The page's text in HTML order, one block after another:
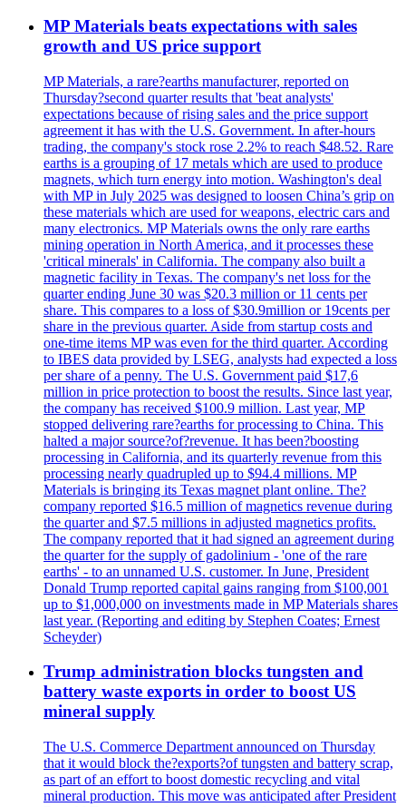
MP Materials beats expectations with sales
growth and US price support
MP Materials, a rare?earths manufacturer, reported on
Thursday?second quarter results that 'beat analysts'
expectations because of rising sales and the price support
agreement it has with the U.S. Government. In after-hours
trading, the company's stock rose 2.2% to reach $48.52. Rare
earths is a grouping of 17 metals which are used to produce
magnets, which turn energy into motion. Washington's deal
with MP in July 2025 was designed to loosen China’s grip on
these materials which are used for weapons, electric cars and
many electronics. MP Materials owns the only rare earths
mining operation in North America, and it processes these
'critical minerals' in California. The company also built a
magnetic facility in Texas. The company's net loss for the
quarter ending June 30 was $20.3 million or 11 cents per
share. This compares to a loss of $30.9million or 19cents per
share in the previous quarter. Aside from startup costs and
one-time items MP was even for the third quarter. According
to IBES data provided by LSEG, analysts had expected a loss
per share of a penny. The U.S. Government paid $17,6
million in price protection to boost the results. Since last year,
the company has received $100.9 million. Last year, MP
stopped delivering rare?earths for processing to China. This
halted a major source?of?revenue. It has been?boosting
processing in California, and its quarterly revenue from this
processing nearly quadrupled up to $94.4 millions. MP
Materials is bringing its Texas magnet plant online. The?
company reported $16.5 million of magnetics revenue during
the quarter and $7.5 millions in adjusted magnetics profits.
The company reported that it had signed an agreement during
the quarter for the supply of gadolinium - 'one of the rare
earths' - to an unnamed U.S. customer. In June, President
Donald Trump reported capital gains ranging from $100,001
up to $1,000,000 on investments made in MP Materials shares
last year. (Reporting and editing by Stephen Coates; Ernest
Scheyder)
Trump administration blocks tungsten and
battery waste exports in order to boost US
mineral supply
The U.S. Commerce Department announced on Thursday
that it would block the?exports?of tungsten and battery scrap,
as part of an effort to boost domestic recycling and vital
mineral production. This move was anticipated after President